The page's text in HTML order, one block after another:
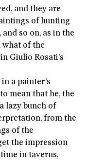
and they are
of hunting
so on, as in the
what of the
Giulio Rosati’s
a painter’s
mean that he, the
lazy bunch of
from the
of the
the impression
in taverns,